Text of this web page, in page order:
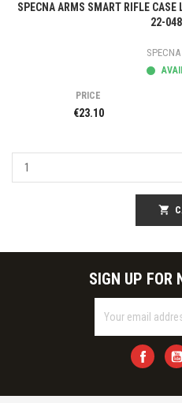
SPECNA ARMS SMART RIFLE
22-
PRICE
€23.10
shopping_cart
SIGN UP FOR